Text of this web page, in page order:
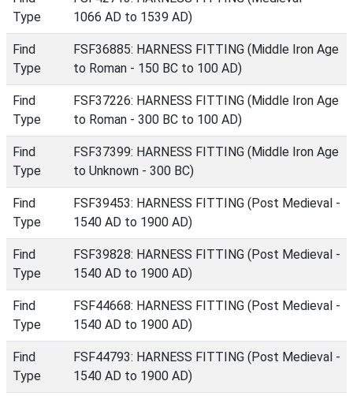
Type
1066 AD to 1539 AD)
Find
Type
FSF36885: HARNESS FITTING (Middle Iron Age
to Roman - 150 BC to 100 AD)
Find
Type
FSF37226: HARNESS FITTING (Middle Iron Age
to Roman - 300 BC to 100 AD)
Find
Type
FSF37399: HARNESS FITTING (Middle Iron Age
to Unknown - 300 BC)
Find
Type
FSF39453: HARNESS FITTING (Post Medieval -
1540 AD to 1900 AD)
Find
Type
FSF39828: HARNESS FITTING (Post Medieval -
1540 AD to 1900 AD)
Find
Type
FSF44668: HARNESS FITTING (Post Medieval -
1540 AD to 1900 AD)
Find
Type
FSF44793: HARNESS FITTING (Post Medieval -
1540 AD to 1900 AD)